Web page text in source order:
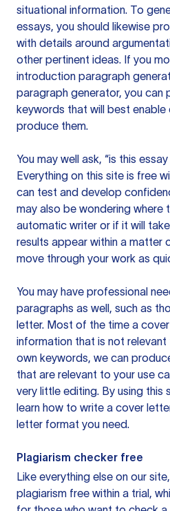
situational information. To
essays, you should likewise
with details around
other pertinent ideas. If you
introduction paragraph
paragraph generator, you can
keywords that will best
produce them.
You may well ask, “is this
Everything on this site is free
can test and develop
may also be wondering where
automatic writer or if it will
results appear within a matter
move through your work as
You may have professional
paragraphs as well, such as
letter. Most of the time a
information that is not relevant
own keywords, we can
that are relevant to your use
very little editing. By using this
learn how to write a cover
letter format you need.
Plagiarism checker free
Like everything else on our
plagiarism free within a trial,